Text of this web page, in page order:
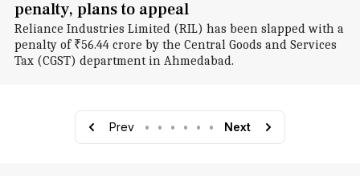
penalty, plans to appeal
Reliance Industries Limited (RIL) has been slapped with a
penalty of ₹56.44 crore by the Central Goods and Services
Tax (CGST) department in Ahmedabad.
Prev • • • • • • Next